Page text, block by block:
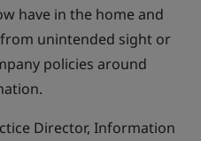
have in the home and
unintended sight or
policies around
Director, Information